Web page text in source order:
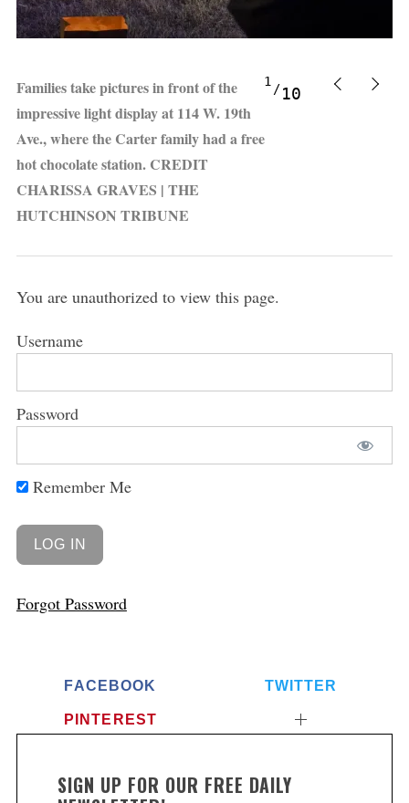
Families take pictures in front of the
impressive light display at 114 W. 19th
Ave., where the Carter family had a free
hot chocolate station. CREDIT
CHARISSA GRAVES | THE
HUTCHINSON TRIBUNE
1
10
You are unauthorized to view this page.
Username
Password
Remember Me
Forgot Password
FACEBOOK TWITTER
PINTEREST
SIGN UP FOR OUR FREE DAILY
S
e
r